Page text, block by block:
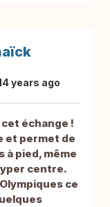
years ago
échange !
et permet de
à pied, même
centre.
ce